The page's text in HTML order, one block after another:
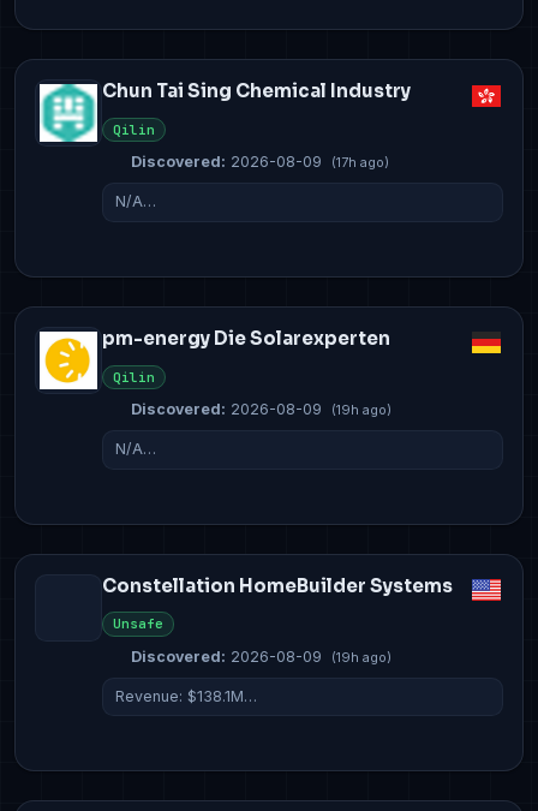
Chun Tai Sing Chemical Industry
Qilin
Discovered: 2026-08-09 (17h ago)
N/A…
pm-energy Die Solarexperten
Qilin
Discovered: 2026-08-09 (19h ago)
N/A…
Constellation HomeBuilder Systems
Unsafe
Discovered: 2026-08-09 (19h ago)
Revenue: $138.1M…